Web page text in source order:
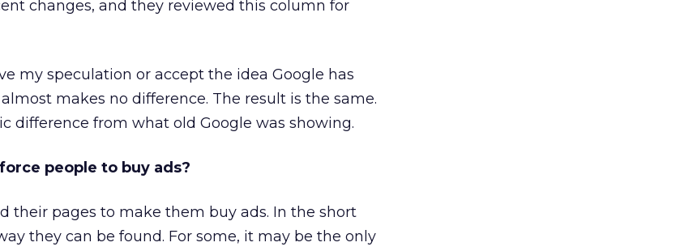
changes, and they reviewed this column for
my speculation or accept the idea Google has
makes no difference. The result is the same.
difference from what old Google was showing.
people to buy ads?
their pages to make them buy ads. In the short
they can be found. For some, it may be the only